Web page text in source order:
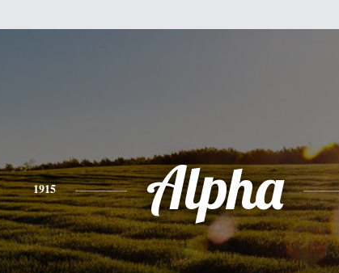
1915 Alpha